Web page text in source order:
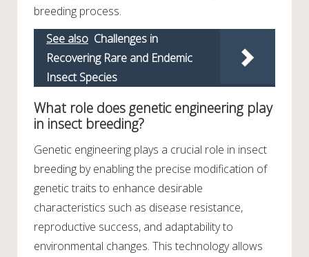
breeding process.
See also Challenges in
Recovering Rare and Endemic
Insect Species
What role does genetic engineering play
in insect breeding?
Genetic engineering plays a crucial role in insect
breeding by enabling the precise modification of
genetic traits to enhance desirable
characteristics such as disease resistance,
reproductive success, and adaptability to
environmental changes. This technology allows